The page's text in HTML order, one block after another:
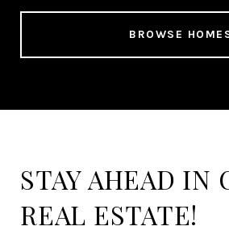
BROWSE
STAY AHEAD IN
REAL ESTATE!